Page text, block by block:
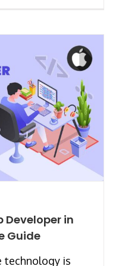
Developer in
Guide
technology is